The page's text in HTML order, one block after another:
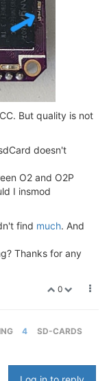
But quality is not
doesn't
O2 and O2P
I insmod
find much. And
Thanks for any
0
4
SD-CARDS